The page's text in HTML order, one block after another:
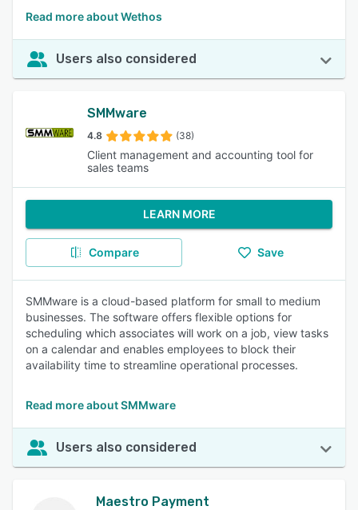
Read more about Wethos
Users also considered
SMMware
4.8 (38)
Client management and accounting tool for
sales teams
LEARN MORE
Compare Save
SMMware is a cloud-based platform for small to medium
businesses. The software offers flexible options for
scheduling which associates will work on a job, view tasks
on a calendar and enables employees to block their
availability time to streamline operational processes.
Read more about SMMware
Users also considered
Maestro Payment